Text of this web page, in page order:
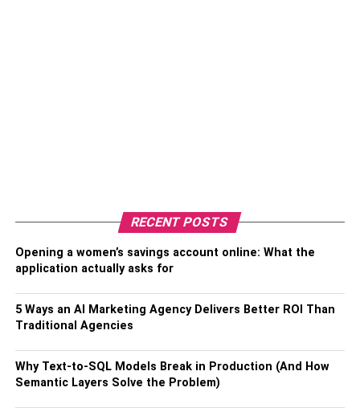
RECENT POSTS
Opening a women’s savings account online: What the
application actually asks for
5 Ways an AI Marketing Agency Delivers Better ROI Than
Traditional Agencies
Why Text-to-SQL Models Break in Production (And How
Semantic Layers Solve the Problem)